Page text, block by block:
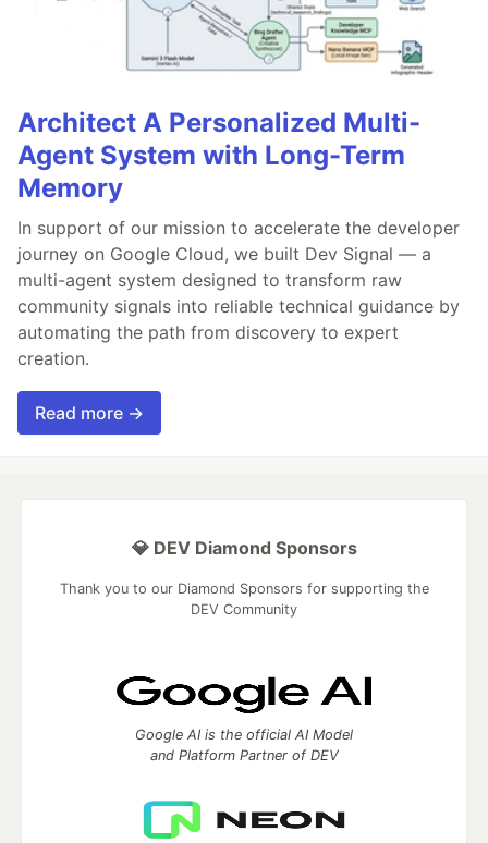
Architect A Personalized Multi-
Agent System with Long-Term
Memory
In support of our mission to accelerate the developer
journey on Google Cloud, we built Dev Signal — a
multi-agent system designed to transform raw
community signals into reliable technical guidance by
automating the path from discovery to expert
creation.
Read more →
💎 DEV Diamond Sponsors
Thank you to our Diamond Sponsors for supporting the
DEV Community
Google AI is the official AI Model
and Platform Partner of DEV